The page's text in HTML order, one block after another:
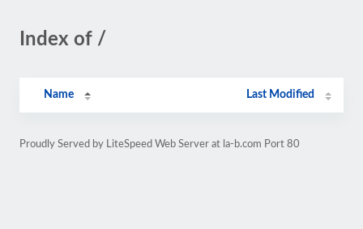
Index of /
Name Last Modified
Proudly Served by LiteSpeed Web Server at la-b.com Port 80